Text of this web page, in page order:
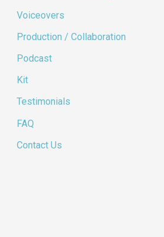
Voiceovers
Production / Collaboration
Podcast
Kit
Testimonials
FAQ
Contact Us